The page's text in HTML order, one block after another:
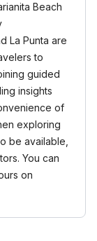
Beach
La Punta are
to
guided
insights
of
exploring
be available,
You can
on